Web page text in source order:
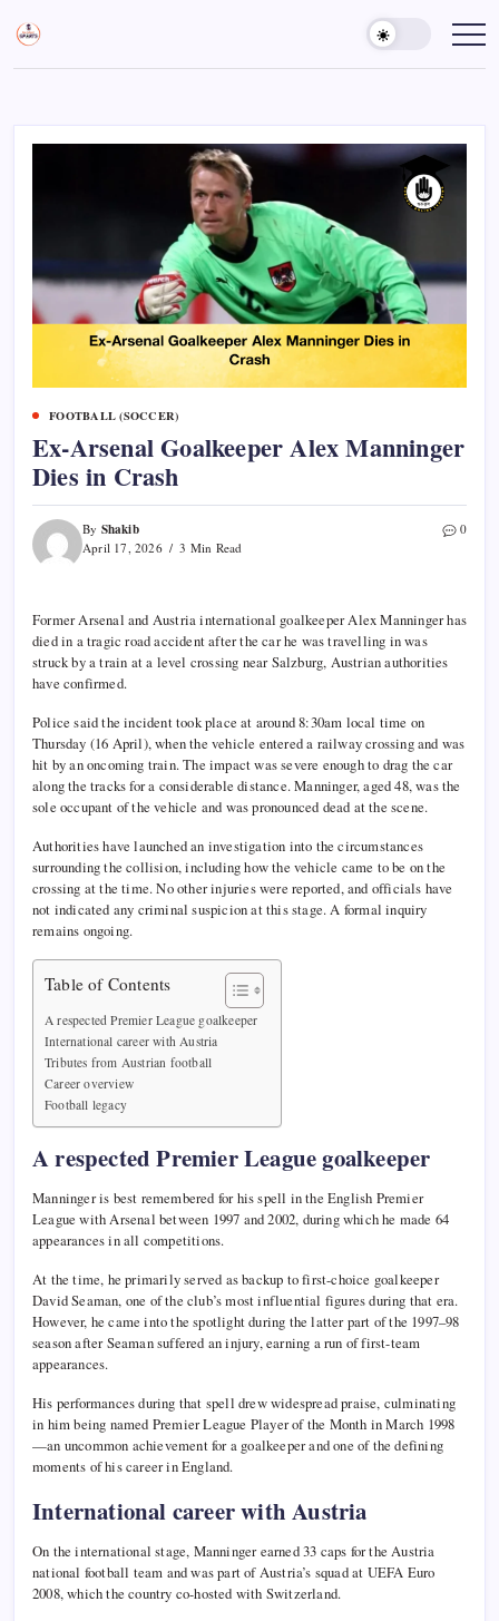
content
Sports
Gurukul,
Empowering
Coaches,
FOOTBALL (SOCCER)
Ex-Arsenal Goalkeeper Alex Manninger
Dies in Crash
By Shakib
April 17, 2026 3 Min Read
0
FormerArsenal and Austria international goalkeeper Alex Manninger has
died in a tragic road accident after the car he was travelling in was
struck by a train at a level crossing near Salzburg, Austrian authorities
have confirmed.
Police said the incident took place at around 8:30am local time on
Thursday (16 April), when the vehicle entered a railway crossing and was
hit by an oncoming train. The impact was severe enough to drag the car
along the tracks for a considerable distance. Manninger, aged 48, was the
sole occupant of the vehicle and was pronounced dead at the scene.
Authorities have launched an investigation into the circumstances
surrounding the collision, including how the vehicle came to be on the
crossing at the time. No other injuries were reported, and officials have
not indicated any criminal suspicion at this stage. A formal inquiry
remains ongoing.
Table of Contents
A respected Premier League goalkeeper
International career with Austria
Tributes from Austrian football
Career overview
Football legacy
A respected Premier League goalkeeper
Manninger is best remembered for his spell in the English Premier
League with Arsenal between 1997 and 2002, during which he made 64
appearances in all competitions.
At the time, he primarily served as backup to first-choice goalkeeper
David Seaman, one of the club’s most influential figures during that era.
However, he came into the spotlight during the latter part of the 1997–98
season after Seaman suffered an injury, earning a run of first-team
appearances.
His performances during that spell drew widespread praise, culminating
in him being named Premier League Player of the Month in March 1998
—an uncommon achievement for a goalkeeper and one of the defining
moments of his career in England.
International career with Austria
On the international stage, Manninger earned 33 caps for theAustria
national football team and was part of Austria’s squad at UEFA Euro
2008, which the country co-hosted with Switzerland.